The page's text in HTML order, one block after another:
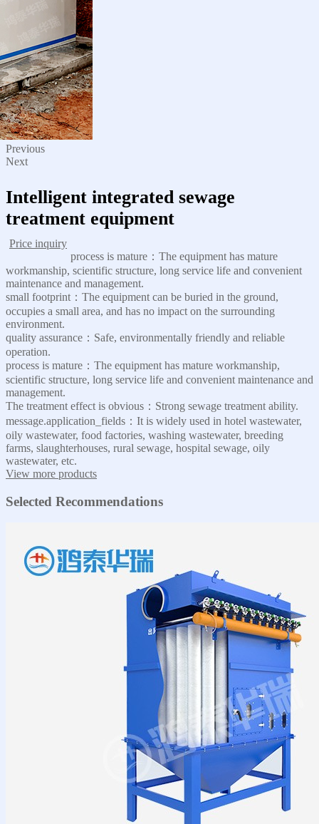
Previous
Next
Intelligent integrated sewage
treatment equipment
Price inquiry
process is mature：The equipment has mature
workmanship, scientific structure, long service life and convenient
maintenance and management.
small footprint：The equipment can be buried in the ground,
occupies a small area, and has no impact on the surrounding
environment.
quality assurance：Safe, environmentally friendly and reliable
operation.
process is mature：The equipment has mature workmanship,
scientific structure, long service life and convenient maintenance and
management.
The treatment effect is obvious：Strong sewage treatment ability.
message.application_fields：It is widely used in hotel wastewater,
oily wastewater, food factories, washing wastewater, breeding
farms, slaughterhouses, rural sewage, hospital sewage, oily
wastewater, etc.
View more products
Selected Recommendations